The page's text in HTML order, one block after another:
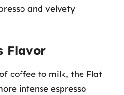
and velvety
Flavor
coffee to milk, the Flat
intense espresso